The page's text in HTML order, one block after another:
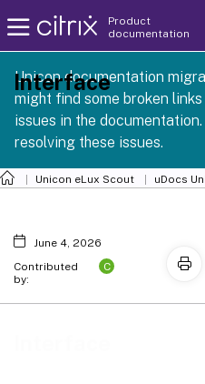
Product
documentation
Unicon documentation
might find some broken
issues in the
resolving these issues.
1 2605
Unicon eLux Scout uDocs
Interface
June 4, 2026
Contributed
by:
C